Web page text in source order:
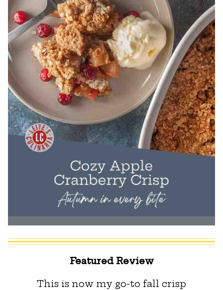
Featured Review
This is now my go-to fall crisp